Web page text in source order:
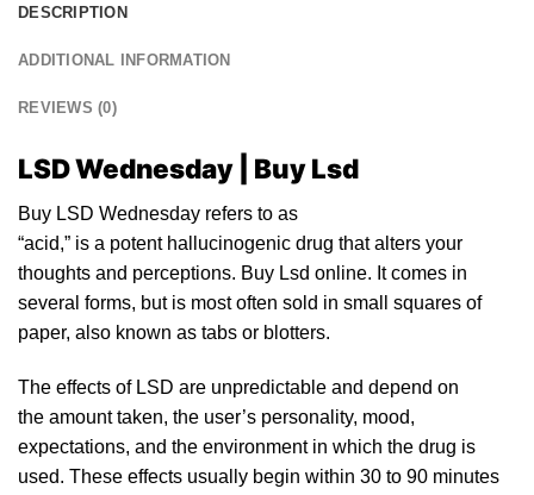
DESCRIPTION
ADDITIONAL INFORMATION
REVIEWS (0)
LSD Wednesday | Buy Lsd
Buy LSD Wednesday refers to as
“acid,” is a potent hallucinogenic drug that alters your
thoughts and perceptions. Buy Lsd online. It comes in
several forms, but is most often sold in small squares of
paper, also known as tabs or blotters.
The effects of LSD are unpredictable and depend on
the amount taken, the user’s personality, mood,
expectations, and the environment in which the drug is
used. These effects usually begin within 30 to 90 minutes